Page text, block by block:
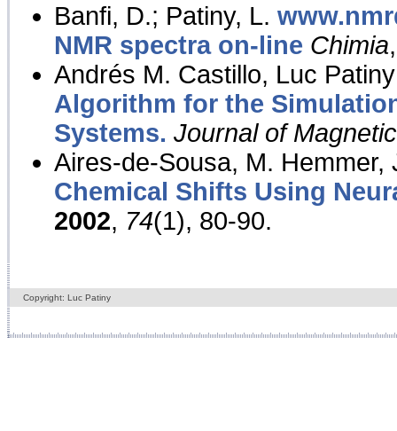
Banfi, D.; Patiny, L.
NMR spectra on-line Chimia
Andrés M. Castillo, Luc
Algorithm for the
Systems. Journal of
Aires-de-Sousa, M. Hemmer,
Chemical Shifts Using
2002, 74(1), 80-90.
Copyright: Luc Patiny